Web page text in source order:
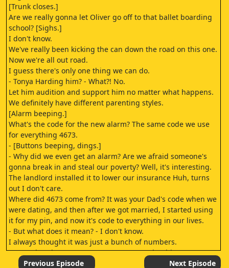
[Trunk closes.]
Are we really gonna let Oliver go off to that ballet boarding
school? [Sighs.]
I don't know.
We've really been kicking the can down the road on this one.
Now we're all out road.
I guess there's only one thing we can do.
- Tonya Harding him? - What?! No.
Let him audition and support him no matter what happens.
We definitely have different parenting styles.
[Alarm beeping.]
What's the code for the new alarm? The same code we use
for everything 4673.
- [Buttons beeping, dings.]
- Why did we even get an alarm? Are we afraid someone's
gonna break in and steal our poverty? Well, it's interesting.
The landlord installed it to lower our insurance Huh, turns
out I don't care.
Where did 4673 come from? It was your Dad's code when we
were dating, and then after we got married, I started using
it for my pin, and now it's code to everything in our lives.
- But what does it mean? - I don't know.
I always thought it was just a bunch of numbers.
Greg, what does 4673 mean? KATIE: Was that his "I'm
caught" face? It stands for April 6th, 1773, the day of the
Previous Episode Next Episode